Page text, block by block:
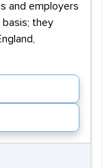
and employers
they